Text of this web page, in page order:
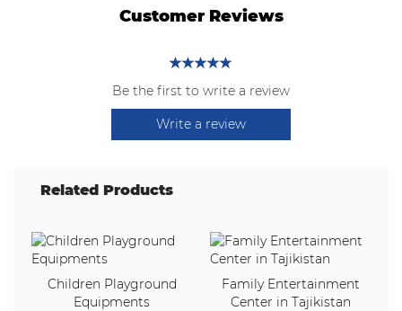
Customer Reviews
Be the first to write a review
Write a review
Related Products
Children Playground
Equipments
Family Entertainment
Center in Tajikistan